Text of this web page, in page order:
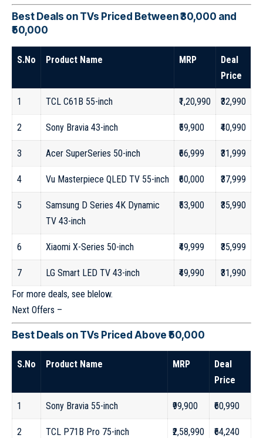
Best Deals on TVs Priced Between ₹30,000 and
₹50,000
S.No Product Name MRP
Deal
Price
1 TCL C61B 55-inch ₹1,20,990 ₹32,990
2 Sony Bravia 43-inch ₹59,900 ₹40,990
3 Acer SuperSeries 50-inch ₹66,999 ₹31,999
4 Vu Masterpiece QLED TV 55-inch ₹60,000 ₹37,999
5
Samsung D Series 4K Dynamic
TV 43-inch
₹53,900 ₹35,990
6 Xiaomi X-Series 50-inch ₹49,999 ₹35,999
7 LG Smart LED TV 43-inch ₹49,990
₹31,990
For more deals, see blelow.
Next Offers –
Best Deals on TVs Priced Above ₹50,000
S.No Product Name MRP
Deal
Price
1 Sony Bravia 55-inch ₹99,900 ₹60,990
2 TCL P71B Pro 75-inch ₹2,58,990 ₹64,240